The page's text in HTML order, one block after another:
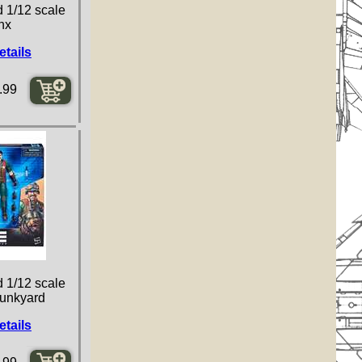
1/12 scale
1/12 scale